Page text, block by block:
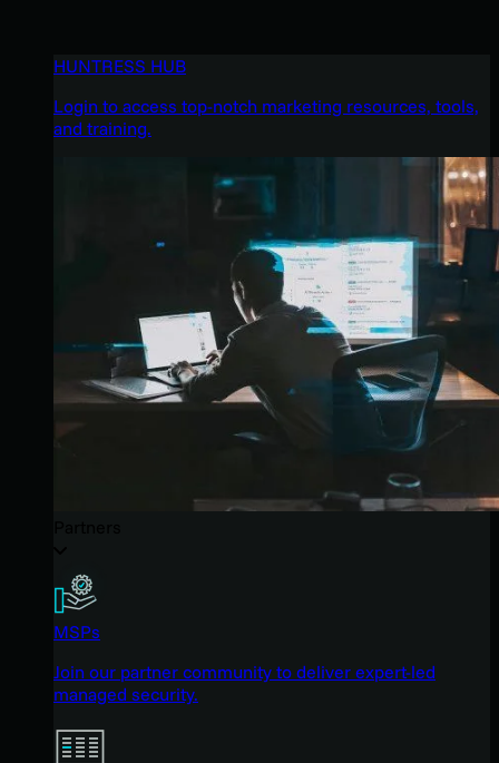
HUNTRESS HUB
Login to access top-notch marketing resources, tools,
and training.
MSPs
Join our partner community to deliver expert-led
managed security.